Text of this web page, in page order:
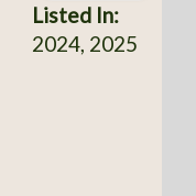
Listed In:
2024, 2025